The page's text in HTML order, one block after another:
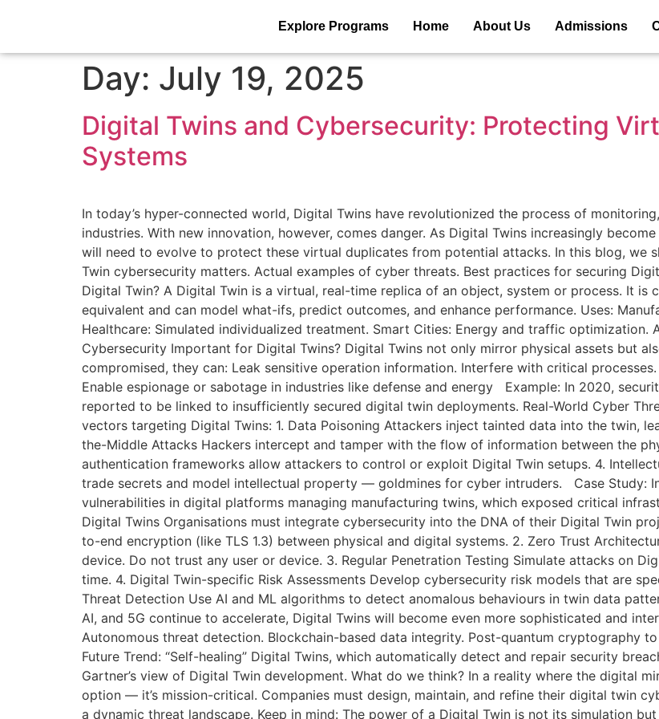
Explore Programs Home About Us Admissions
Day: July 19, 2025
Digital Twins and Cybersecurity: Protecting
Systems
In today’s hyper-connected world, Digital Twins have revolutionized the process of
industries. With new innovation, however, comes danger. As Digital Twins increasingly
will need to evolve to protect these virtual duplicates from potential attacks. In this blog, we
Twin cybersecurity matters. Actual examples of cyber threats. Best practices for securing
Digital Twin? A Digital Twin is a virtual, real-time replica of an object, system or process. It
equivalent and can model what-ifs, predict outcomes, and enhance performance. Uses:
Healthcare: Simulated individualized treatment. Smart Cities: Energy and traffic
Cybersecurity Important for Digital Twins? Digital Twins not only mirror physical assets but
compromised, they can: Leak sensitive operation information. Interfere with critical
Enable espionage or sabotage in industries like defense and energy Example: In 2020,
reported to be linked to insufficiently secured digital twin deployments. Real-World Cyber
vectors targeting Digital Twins: 1. Data Poisoning Attackers inject tainted data into the twin,
the-Middle Attacks Hackers intercept and tamper with the flow of information between the
authentication frameworks allow attackers to control or exploit Digital Twin setups. 4.
trade secrets and model intellectual property — goldmines for cyber intruders. Case Study:
vulnerabilities in digital platforms managing manufacturing twins, which exposed critical
Digital Twins Organisations must integrate cybersecurity into the DNA of their Digital Twin
to-end encryption (like TLS 1.3) between physical and digital systems. 2. Zero Trust
device. Do not trust any user or device. 3. Regular Penetration Testing Simulate attacks on
time. 4. Digital Twin-specific Risk Assessments Develop cybersecurity risk models that are
Threat Detection Use AI and ML algorithms to detect anomalous behaviours in twin data
AI, and 5G continue to accelerate, Digital Twins will become even more sophisticated and
Autonomous threat detection. Blockchain-based data integrity. Post-quantum cryptography
Future Trend: “Self-healing” Digital Twins, which automatically detect and repair security
Gartner’s view of Digital Twin development. What do we think? In a reality where the digital
option — it’s mission-critical. Companies must design, maintain, and refine their digital twin
a dynamic threat landscape. Keep in mind: The power of a Digital Twin is not its simulation